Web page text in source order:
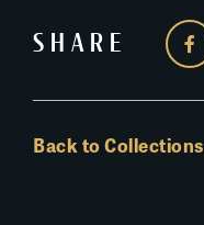
SHARE
Back to Collections